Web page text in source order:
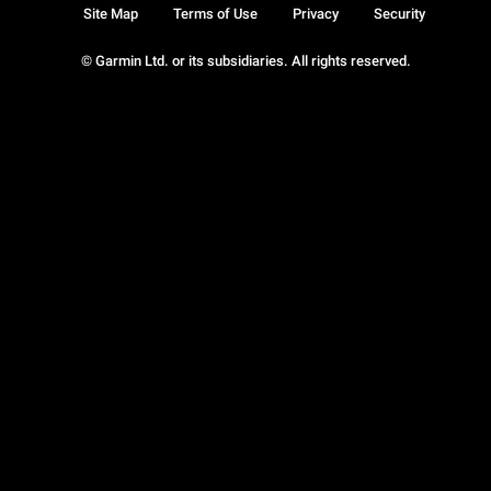
© Garmin Ltd. or its subsidiaries. All rights reserved.
Site Map Terms of Use Privacy Security